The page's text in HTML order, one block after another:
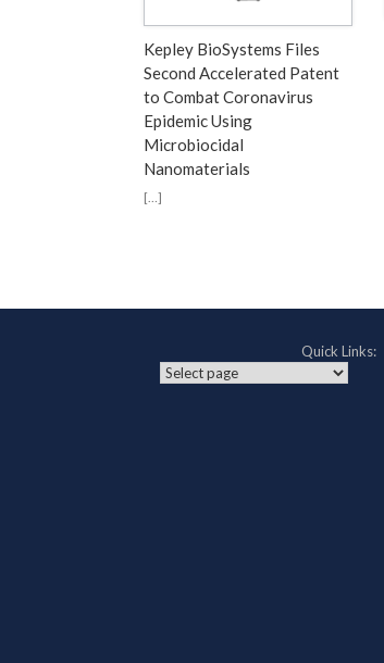
Kepley BioSystems Files
Second Accelerated Patent
to Combat Coronavirus
Epidemic Using
Microbiocidal
Nanomaterials
[…]
Quick Links: